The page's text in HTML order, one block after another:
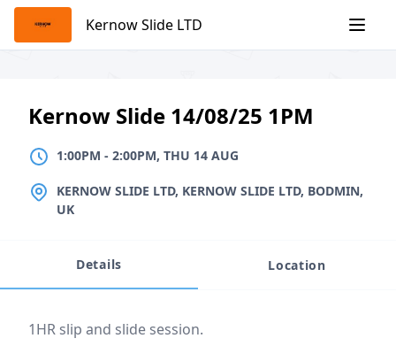
Skip
content
Kernow Slide LTD
Kernow Slide 14/08/25 1PM
1:00PM TO2:00PM, THU 14 AUG
1:00PM - 2:00PM, THU 14 AUG
LOCATION
KERNOW SLIDE LTD, KERNOW SLIDE LTD, BODMIN,
UK
Details Location
Event description
1HR slip and slide session.